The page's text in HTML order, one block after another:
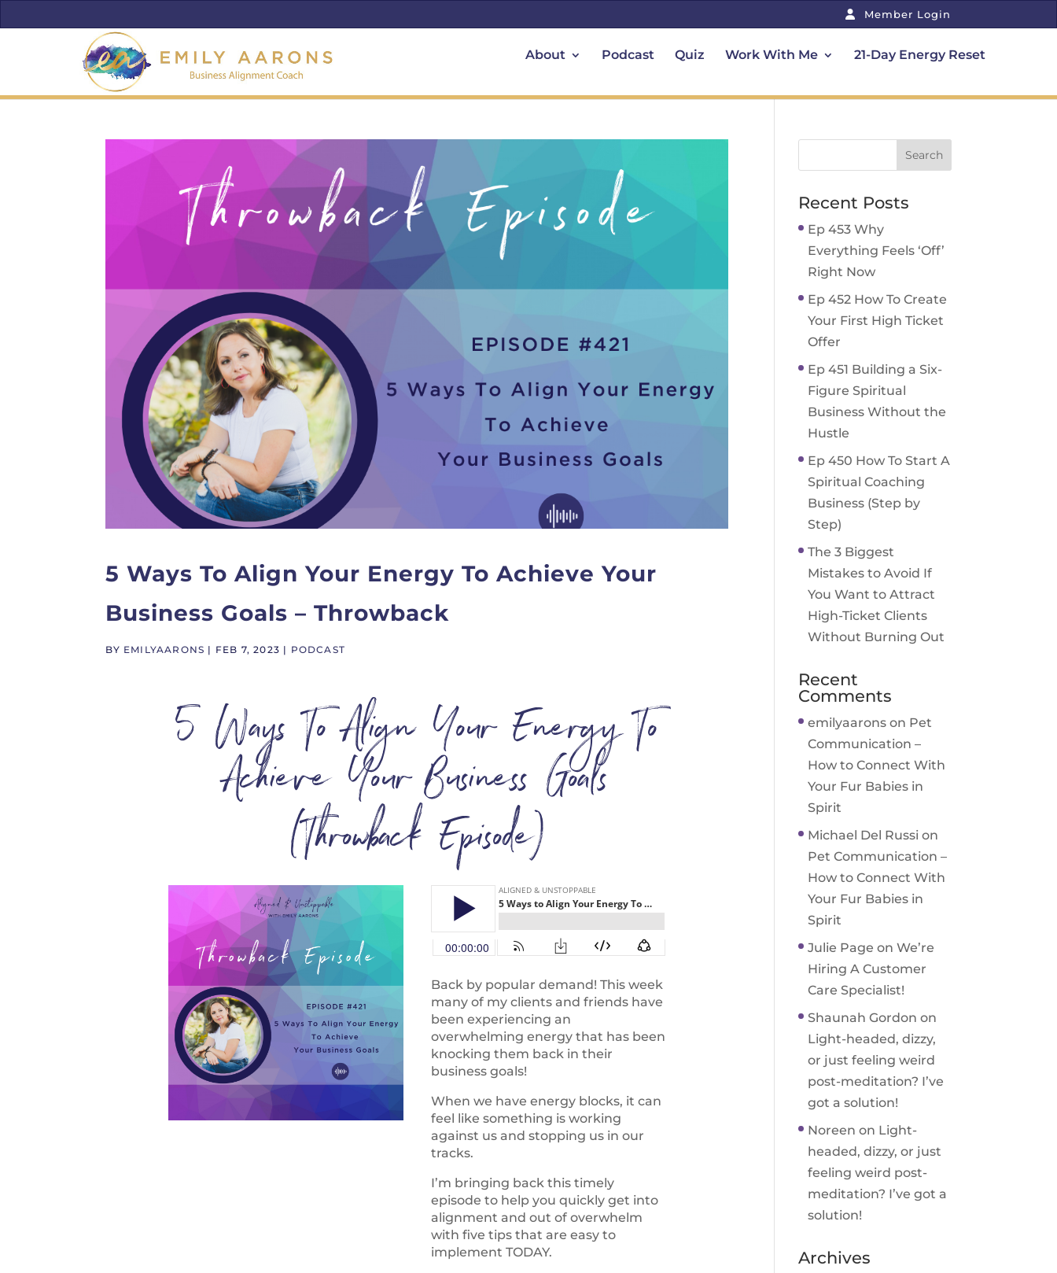
Member Login
About Podcast Quiz Work With Me 21-Day Energy Reset
5 Ways To Align Your Energy To Achieve Your
Business Goals – Throwback
BY EMILYAARONS | FEB 7, 2023 | PODCAST
5 Ways To Align Your Energy To
Achieve Your Business Goals
(Throwback Episode)
Back by popular demand! This week
many of my clients and friends have
been experiencing an
overwhelming energy that has been
knocking them back in their
business goals!
When we have energy blocks, it can
feel like something is working
against us and stopping us in our
tracks.
I’m bringing back this timely
episode to help you quickly get into
alignment and out of overwhelm
with five tips that are easy to
implement TODAY.
Recent Posts
Ep 453 Why
Everything Feels ‘Off’
Right Now
Ep 452 How To Create
Your First High Ticket
Offer
Ep 451 Building a Six-
Figure Spiritual
Business Without the
Hustle
Ep 450 How To Start A
Spiritual Coaching
Business (Step by
Step)
The 3 Biggest
Mistakes to Avoid If
You Want to Attract
High-Ticket Clients
Without Burning Out
Recent
Comments
emilyaarons on Pet
Communication –
How to Connect With
Your Fur Babies in
Spirit
Michael Del Russi on
Pet Communication –
How to Connect With
Your Fur Babies in
Spirit
Julie Page onWe’re
Hiring A Customer
Care Specialist!
Shaunah Gordon on
Light-headed, dizzy,
or just feeling weird
post-meditation? I’ve
got a solution!
Noreen on Light-
headed, dizzy, or just
feeling weird post-
meditation? I’ve got a
solution!
Archives